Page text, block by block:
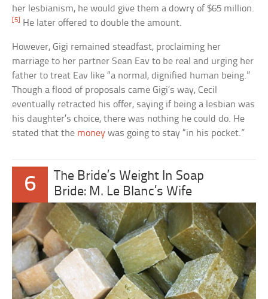
her lesbianism, he would give them a dowry of $65 million.
[5] He later offered to double the amount.
However, Gigi remained steadfast, proclaiming her
marriage to her partner Sean Eav to be real and urging her
father to treat Eav like “a normal, dignified human being.”
Though a flood of proposals came Gigi’s way, Cecil
eventually retracted his offer, saying if being a lesbian was
his daughter’s choice, there was nothing he could do. He
stated that the money was going to stay “in his pocket.”
6
The Bride’s Weight In Soap
Bride: M. Le Blanc’s Wife